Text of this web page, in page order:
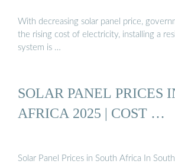
With decreasing solar panel price,
the rising cost of electricity, installing a
system is …
SOLAR PANEL PRICES
AFRICA 2025 | COST …
Solar Panel Prices in South Africa In